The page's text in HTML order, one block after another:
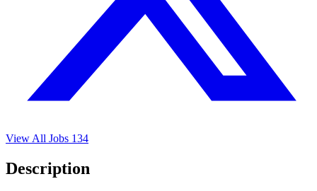
View All Jobs 134
Description